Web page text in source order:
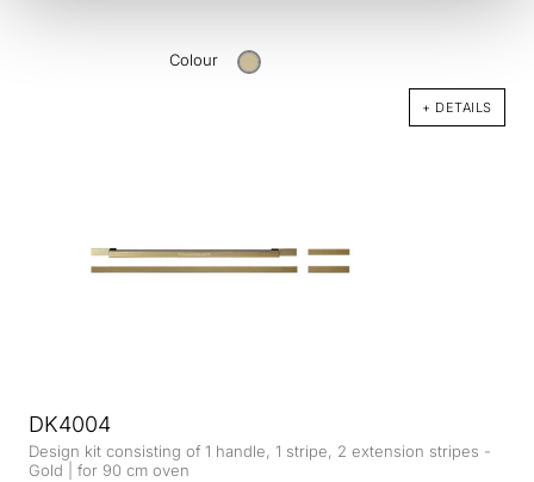
Colour
+ DETAILS
DK4004
Design kit consisting of 1 handle, 1 stripe, 2 extension stripes -
Gold | for 90 cm oven